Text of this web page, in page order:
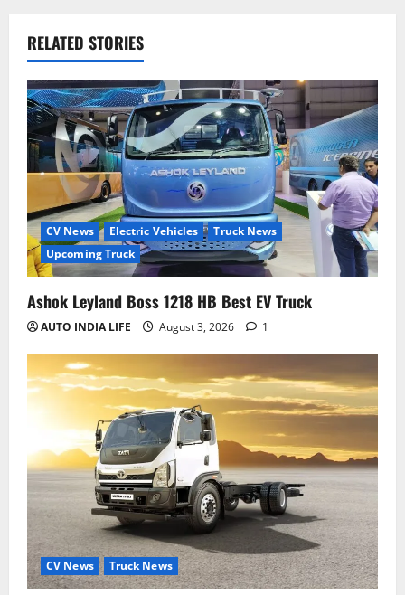
RELATED STORIES
CV News Electric Vehicles
Truck News
Upcoming Truck
Ashok Leyland Boss 1218 HB Best EV Truck
AUTO INDIA LIFE August 3, 2026 1
CV News Truck News